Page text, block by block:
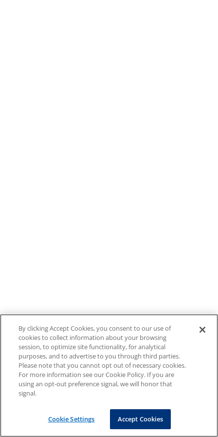
By clicking Accept Cookies, you consent to our use of
cookies to collect information about your browsing
session, to optimize site functionality, for analytical
purposes, and to advertise to you through third parties.
Please note that you cannot opt out of necessary cookies.
For more information see our Cookie Policy. If you are
using an opt-out preference signal, we will honor that
signal.
Cookie Settings Accept Cookies